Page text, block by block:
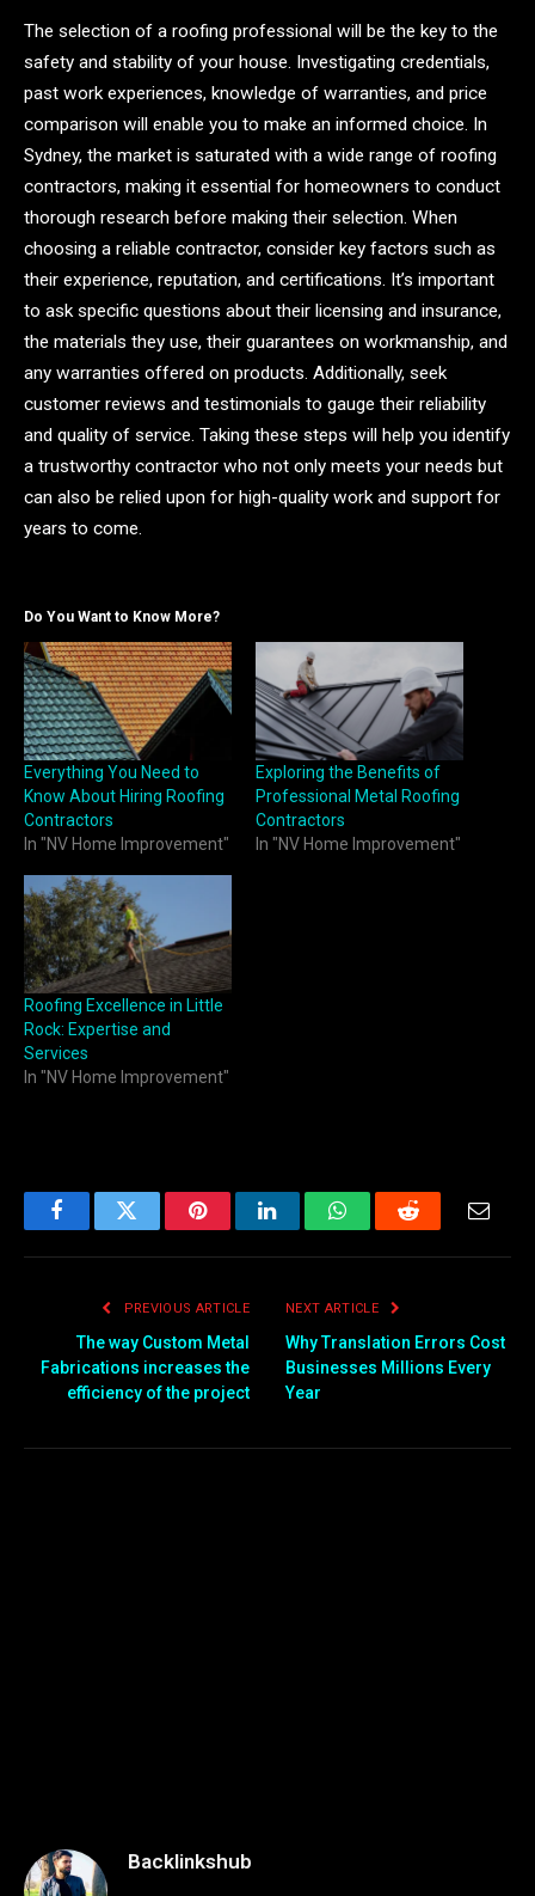
The selection of a roofing professional will be the key to the
safety and stability of your house. Investigating credentials,
past work experiences, knowledge of warranties, and price
comparison will enable you to make an informed choice. In
Sydney, the market is saturated with a wide range of roofing
contractors, making it essential for homeowners to conduct
thorough research before making their selection. When
choosing a reliable contractor, consider key factors such as
their experience, reputation, and certifications. It’s important
to ask specific questions about their licensing and insurance,
the materials they use, their guarantees on workmanship, and
any warranties offered on products. Additionally, seek
customer reviews and testimonials to gauge their reliability
and quality of service. Taking these steps will help you identify
a trustworthy contractor who not only meets your needs but
can also be relied upon for high-quality work and support for
years to come.
Do You Want to Know More?
Everything You Need to
Know About Hiring Roofing
Contractors
In "NV Home Improvement"
Exploring the Benefits of
Professional Metal Roofing
Contractors
In "NV Home Improvement"
Roofing Excellence in Little
Rock: Expertise and
Services
In "NV Home Improvement"
FacebookTwitter PinterestLinkedInWhatsAppReddit Email
PREVIOUS ARTICLE
The way Custom Metal
Fabrications increases the
efficiency of the project
NEXT ARTICLE
Why Translation Errors Cost
Businesses Millions Every
Year
Backlinkshub